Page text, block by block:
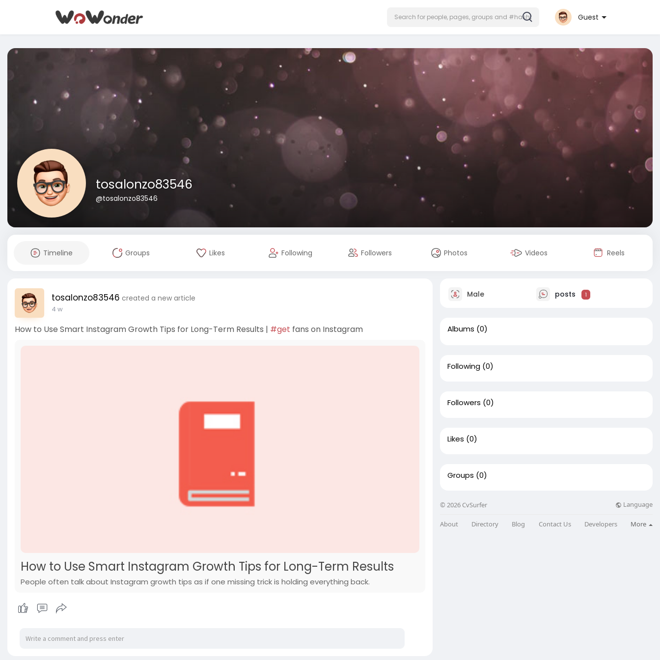
Guest
tosalonzo83546
@tosalonzo83546
Timeline Groups Likes Following Followers Photos Videos Reels
tosalonzo83546 created a new article
4 w
How to Use Smart Instagram Growth Tips for Long-Term Results | #get fans on Instagram
How to Use Smart Instagram Growth Tips for Long-Term Results
People often talk about Instagram growth tips as if one missing trick is holding everything back.
Male posts 1
Albums (0)
Following (0)
Followers (0)
Likes (0)
Groups (0)
© 2026 CvSurfer Language
About Directory Blog Contact Us Developers More